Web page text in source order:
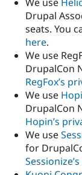
Drupal
seats. You
here.
We use
DrupalCon
RegFox’s
We use
DrupalCon
Hopin’s
We use
for